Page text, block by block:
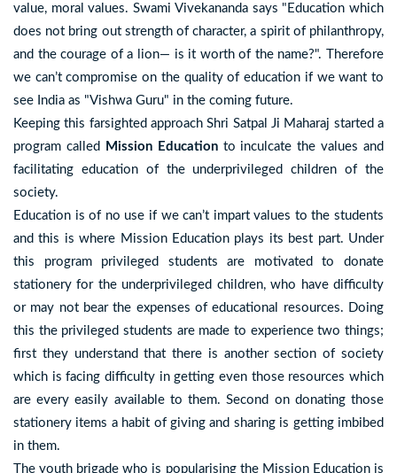
value, moral values. Swami Vivekananda says "Education which
does not bring out strength of character, a spirit of philanthropy,
and the courage of a lion— is it worth of the name?". Therefore
we can’t compromise on the quality of education if we want to
see India as "Vishwa Guru" in the coming future.
Keeping this farsighted approach Shri Satpal Ji Maharaj started a
program called
Mission Educationto inculcate the values and
facilitating education of the underprivileged children of the
society.
Education is of no use if we can’t impart values to the students
and this is where Mission Education plays its best part. Under
this program privileged students are motivated to donate
stationery for the underprivileged children, who have difficulty
or may not bear the expenses of educational resources. Doing
this the privileged students are made to experience two things;
first they understand that there is another section of society
which is facing difficulty in getting even those resources which
are every easily available to them. Second on donating those
stationery items a habit of giving and sharing is getting imbibed
in them.
The youth brigade who is popularising the Mission Education is